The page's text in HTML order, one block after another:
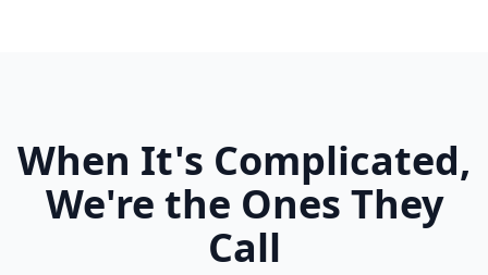
When It's Complicated,
We're the Ones They
Call